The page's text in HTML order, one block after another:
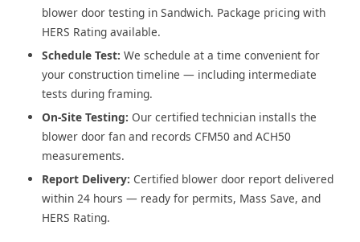
blower door testing in Sandwich. Package pricing with
HERS Rating available.
Schedule Test: We schedule at a time convenient for
your construction timeline — including intermediate
tests during framing.
On-Site Testing: Our certified technician installs the
blower door fan and records CFM50 and ACH50
measurements.
Report Delivery: Certified blower door report delivered
within 24 hours — ready for permits, Mass Save, and
HERS Rating.